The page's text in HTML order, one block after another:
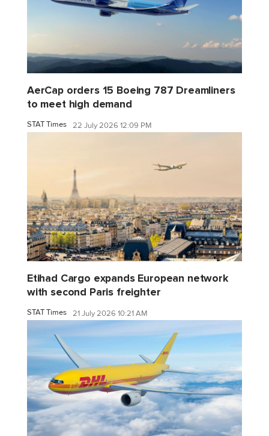
AerCap orders 15 Boeing 787 Dreamliners
to meet high demand
STAT Times 22 July 2026 12:09 PM
Etihad Cargo expands European network
with second Paris freighter
STAT Times 21 July 2026 10:21 AM